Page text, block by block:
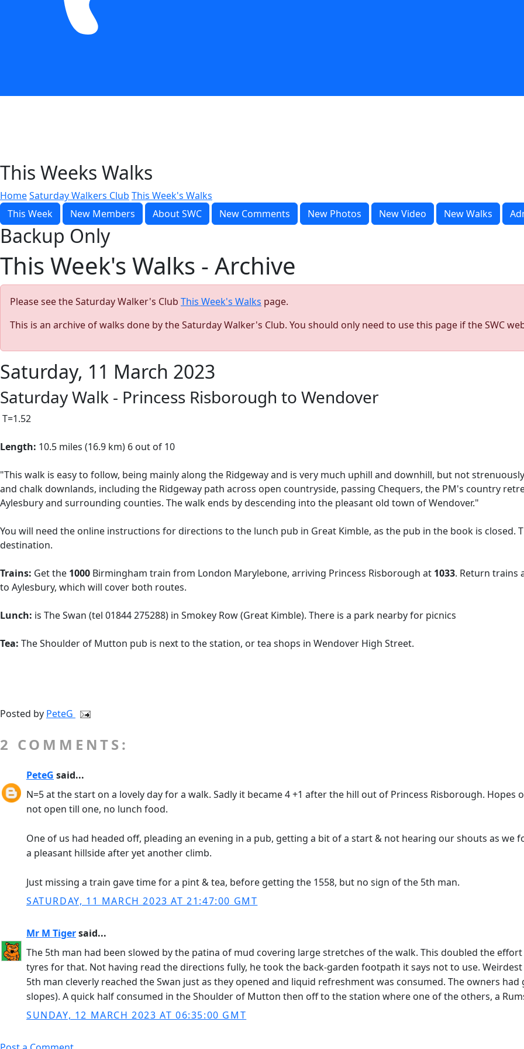
This Weeks Walks
HomeSaturday Walkers Club This Week's Walks
This Week
New Members About SWC New Comments New Photos New Video New Walks
Backup Only
This Week's Walks - Archive
Please see the Saturday Walker's Club This Week's Walks page.
This is an archive of walks done by the Saturday Walker's Club. You should only need to use this page if the SWC
Saturday, 11 March 2023
Saturday Walk - Princess Risborough to Wendover
T=1.52
Length: 10.5 miles (16.9 km) 6 out of 10
"This walk is easy to follow, being mainly along the Ridgeway and is very much uphill and downhill, but not
and chalk downlands, including the Ridgeway path across open countryside, passing Chequers, the PM's country
Aylesbury and surrounding counties. The walk ends by descending into the pleasant old town of Wendover."
You will need the online instructions for directions to the lunch pub in Great Kimble, as the pub in the book is closed.
destination.
Trains: Get the 1000 Birmingham train from London Marylebone, arriving Princess Risborough at 1033. Return trains
to Aylesbury, which will cover both routes.
Lunch: is The Swan (tel 01844 275288) in Smokey Row (Great Kimble). There is a park nearby for picnics
Tea: The Shoulder of Mutton pub is next to the station, or tea shops in Wendover High Street.
Posted by PeteG
2 COMMENTS:
PeteG said...
N=5 at the start on a lovely day for a walk. Sadly it became 4 +1 after the hill out of Princess Risborough.
not open till one, no lunch food.
One of us had headed off, pleading an evening in a pub, getting a bit of a start & not hearing our shouts as
a pleasant hillside after yet another climb.
Just missing a train gave time for a pint & tea, before getting the 1558, but no sign of the 5th man.
SATURDAY, 11 MARCH 2023 AT 21:47:00 GMT
Mr M Tigersaid...
The 5th man had been slowed by the patina of mud covering large stretches of the walk. This doubled the
tyres for that. Not having read the directions fully, he took the back-garden footpath it says not to use.
5th man cleverly reached the Swan just as they opened and liquid refreshment was consumed. The owners
slopes). A quick half consumed in the Shoulder of Mutton then off to the station where one of the others, a
SUNDAY, 12 MARCH 2023 AT 06:35:00 GMT